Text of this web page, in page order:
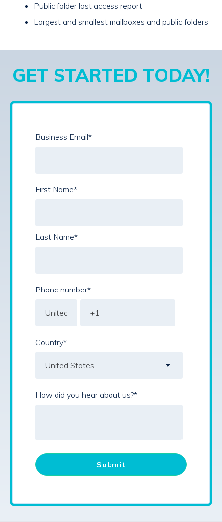
Public folder last access report
Largest and smallest mailboxes and public folders
GET STARTED TODAY!
Business Email*
First Name*
Last Name*
Phone number*
Country*
How did you hear about us?*